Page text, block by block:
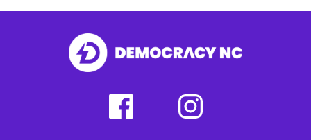
(external
instagram